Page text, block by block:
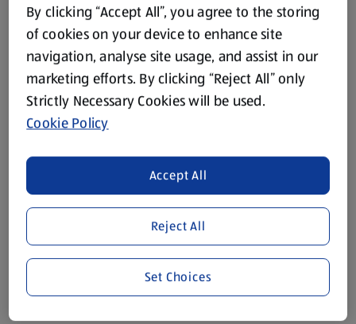
By clicking “Accept All”, you agree to the storing
of cookies on your device to enhance site
navigation, analyse site usage, and assist in our
marketing efforts. By clicking “Reject All” only
Strictly Necessary Cookies will be used.
Cookie Policy
Reject All
Accept All
Set Choices